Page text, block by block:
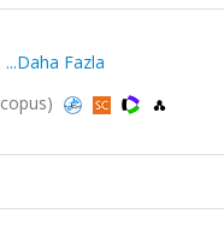
...Daha Fazla